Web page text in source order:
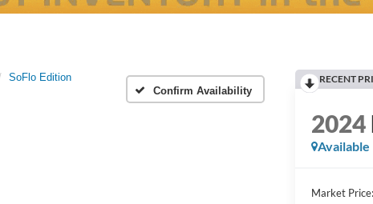
SoFlo Edition
Confirm Availability
RECENT
2024
Available
Market Price: